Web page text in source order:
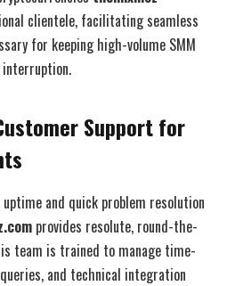
clientele, facilitating seamless
for keeping high-volume SMM
Support for
and quick problem resolution
provides resolute, round-the-
team is trained to manage time-
and technical integration